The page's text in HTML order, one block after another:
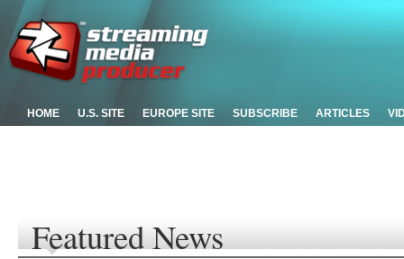
HOME U.S. SITE EUROPE SITE SUBSCRIBE ARTICLES
Featured News